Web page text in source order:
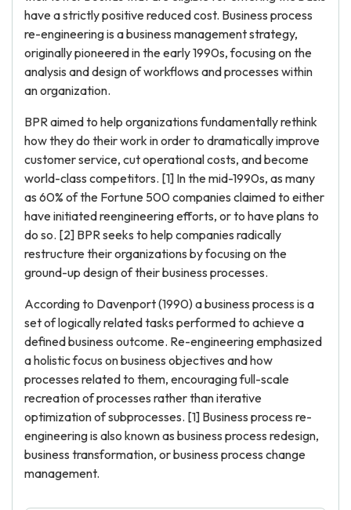
have a strictly positive reduced cost. Business process
re-engineering is a business management strategy,
originally pioneered in the early 1990s, focusing on the
analysis and design of workflows and processes within
an organization.
BPR aimed to help organizations fundamentally rethink
how they do their work in order to dramatically improve
customer service, cut operational costs, and become
world-class competitors. [1] In the mid-1990s, as many
as 60% of the Fortune 500 companies claimed to either
have initiated reengineering efforts, or to have plans to
do so. [2] BPR seeks to help companies radically
restructure their organizations by focusing on the
ground-up design of their business processes.
According to Davenport (1990) a business process is a
set of logically related tasks performed to achieve a
defined business outcome. Re-engineering emphasized
a holistic focus on business objectives and how
processes related to them, encouraging full-scale
recreation of processes rather than iterative
optimization of subprocesses. [1] Business process re-
engineering is also known as business process redesign,
business transformation, or business process change
management.